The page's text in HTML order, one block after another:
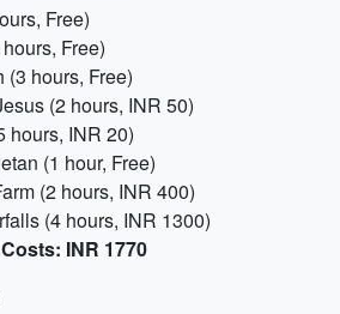
Free)
Free)
hours, Free)
(2 hours, INR 50)
hours, INR 20)
(1 hour, Free)
(2 hours, INR 400)
(4 hours, INR 1300)
INR 1770